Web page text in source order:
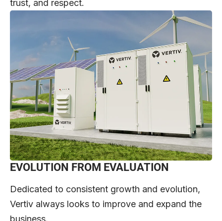
trust, and respect.
EVOLUTION FROM EVALUATION
Dedicated to consistent growth and evolution,
Vertiv always looks to improve and expand the
business.